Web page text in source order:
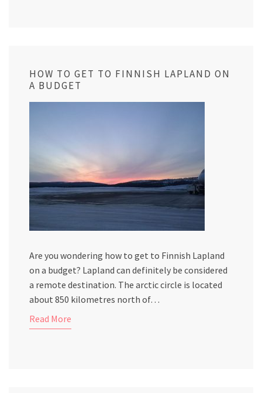
HOW TO GET TO FINNISH LAPLAND ON
A BUDGET
Are you wondering how to get to Finnish Lapland
on a budget? Lapland can definitely be considered
a remote destination. The arctic circle is located
about 850 kilometres north of…
Read More